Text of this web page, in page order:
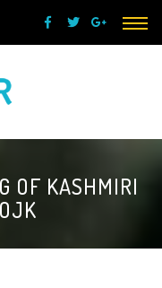
OF KASHMIRI